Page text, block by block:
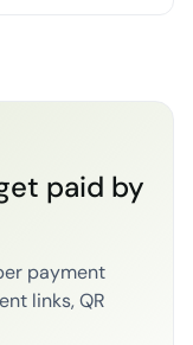
paid by
payment
links, QR